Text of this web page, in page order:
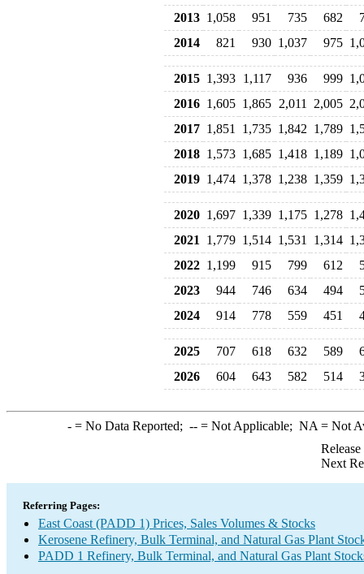
2013 1,058 951 735 682
2014
821 930 1,037 975
2015 1,393 1,117 936 999
2016 1,605 1,865 2,011 2,005
2017 1,851 1,735 1,842 1,789
2018 1,573 1,685 1,418 1,189
2019 1,474 1,378 1,238 1,359
2020 1,697 1,339 1,175 1,278
2021
1,779 1,514 1,531 1,314
2022 1,199 915 799 612
2023
944 746 634 494
2024
914 778 559 451
2025 707 618 632 589
2026
604 643 582 514
-= No Data Reported; --= Not Applicable; NA = Not
Next
Referring Pages:
East Coast (PADD 1) Prices, Sales Volumes & Stocks
Kerosene Refinery, Bulk Terminal, and Natural Gas Plant
PADD 1 Refinery, Bulk Terminal, and Natural Gas Plant